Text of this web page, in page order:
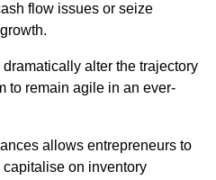
flow issues or seize
alter the trajectory
to remain agile in an ever-
allows entrepreneurs to
on inventory